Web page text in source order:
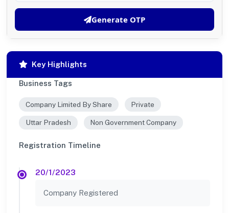
Generate OTP
Key Highlights
Business Tags
Company Limited By Share Private
Uttar Pradesh Non Government Company
Registration Timeline
20/1/2023
Company Registered